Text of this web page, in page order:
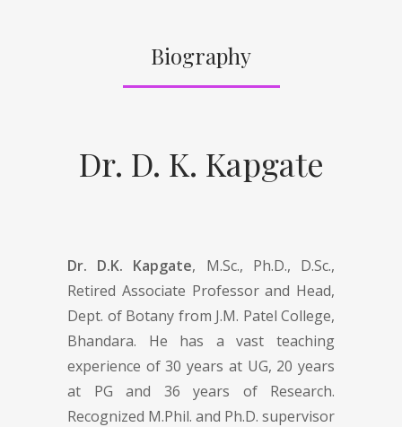
Biography
Dr. D. K. Kapgate
Dr. D.K. Kapgate, M.Sc., Ph.D., D.Sc.,
Retired Associate Professor and Head,
Dept. of Botany from J.M. Patel College,
Bhandara. He has a vast teaching
experience of 30 years at UG, 20 years
at PG and 36 years of Research.
Recognized M.Phil. and Ph.D. supervisor